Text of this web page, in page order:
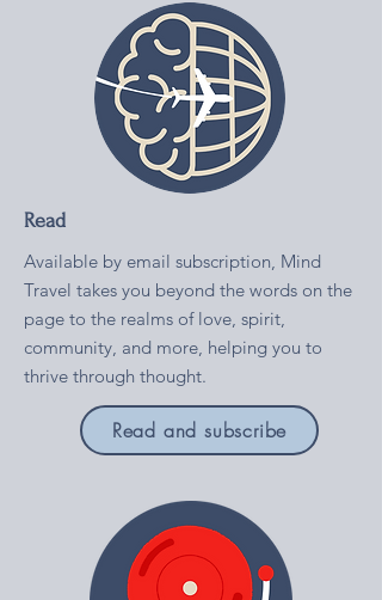
Read
Available by email subscription, Mind
Travel takes you beyond the words on the
page to the realms of love, spirit,
community, and more, helping you to
thrive through thought.
Read and subscribe